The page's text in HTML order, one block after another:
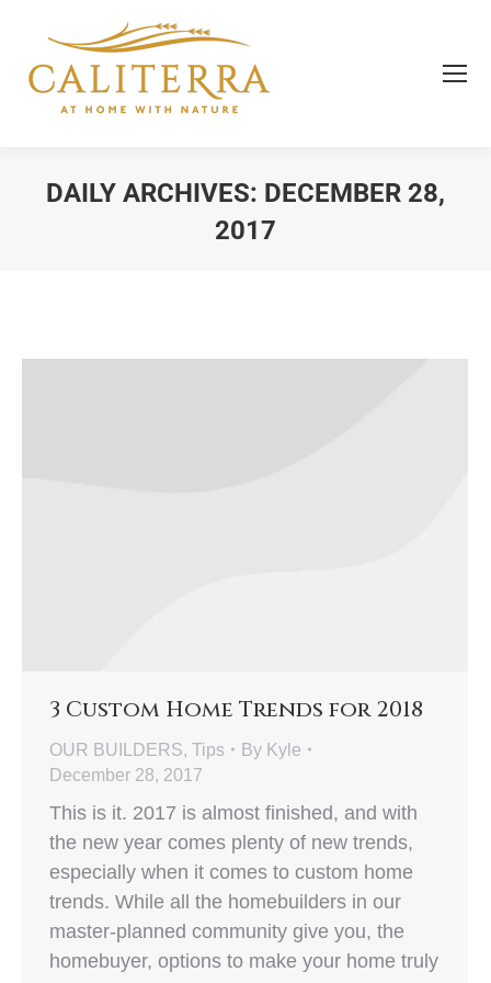
DAILY ARCHIVES: DECEMBER 28,
2017
3 Custom Home Trends for 2018
OUR BUILDERS, Tips By Kyle
December 28, 2017
This is it. 2017 is almost finished, and with
the new year comes plenty of new trends,
especially when it comes to custom home
trends. While all the homebuilders in our
master-planned community give you, the
homebuyer, options to make your home truly